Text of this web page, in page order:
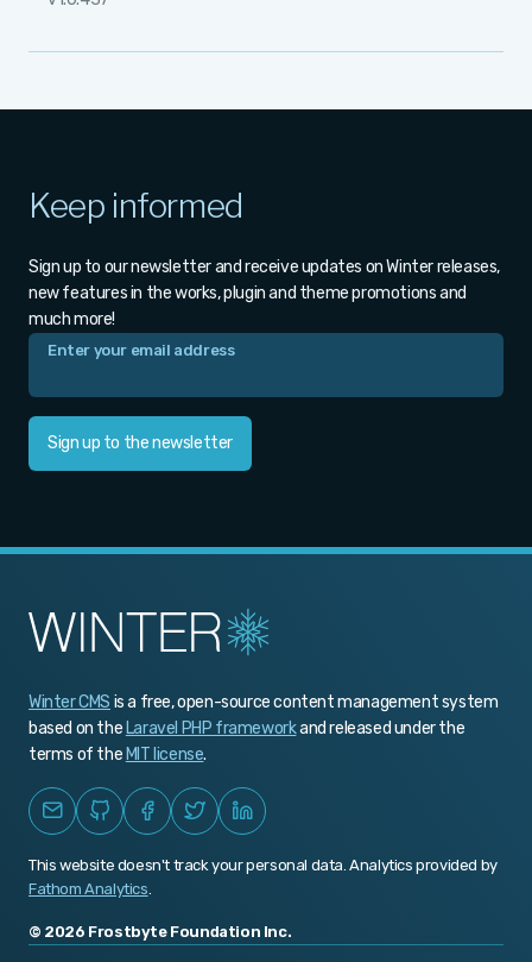
Keep informed
Sign up to our newsletter and receive updates on Winter releases,
new features in the works, plugin and theme promotions and
much more!
Sign up to the newsletter
Winter CMS is a free, open-source content management system
based on the Laravel PHP frameworkand released under the
terms of the MIT license.
This website doesn't track your personal data. Analytics provided by
Fathom Analytics.
© 2026 Frostbyte Foundation Inc.